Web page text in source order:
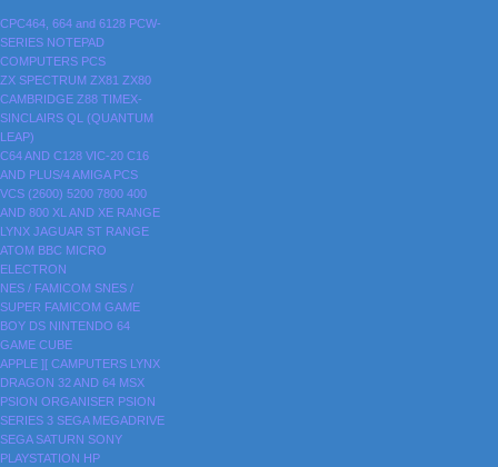
CPC464, 664 and 6128 PCW-
SERIES NOTEPAD
COMPUTERS PCS
ZX SPECTRUM ZX81 ZX80
CAMBRIDGE Z88 TIMEX-
SINCLAIRS QL (QUANTUM
LEAP)
C64 AND C128 VIC-20 C16
AND PLUS/4AMIGA PCS
VCS (2600) 5200 7800 400
AND 800 XL AND XE RANGE
LYNX JAGUAR ST RANGE
ATOM BBC MICRO
ELECTRON
NES / FAMICOM SNES /
SUPER FAMICOM GAME
BOY DS NINTENDO 64
GAME CUBE
APPLE ][ CAMPUTERS LYNX
DRAGON 32 AND 64 MSX
PSION ORGANISER PSION
SERIES 3 SEGA MEGADRIVE
SEGA SATURN SONY
PLAYSTATION HP